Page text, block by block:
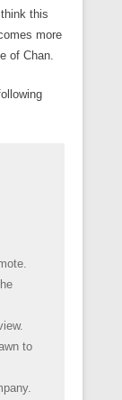
this
more
of Chan.
to